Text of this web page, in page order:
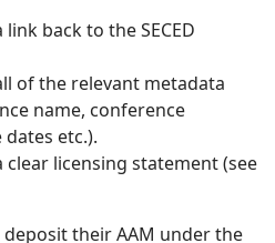
back to the SECED
of the relevant metadata
name, conference
etc.).
clear licensing statement (see
deposit their AAM under the